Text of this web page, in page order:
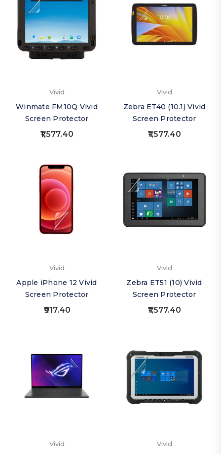
Vivid
Winmate FM10Q Vivid
Screen Protector
₹1,577.40
Vivid
Zebra ET40 (10.1) Vivid
Screen Protector
₹1,577.40
Vivid
Apple iPhone 12 Vivid
Screen Protector
₹917.40
Vivid
Zebra ET51 (10) Vivid
Screen Protector
₹1,577.40
Vivid Vivid